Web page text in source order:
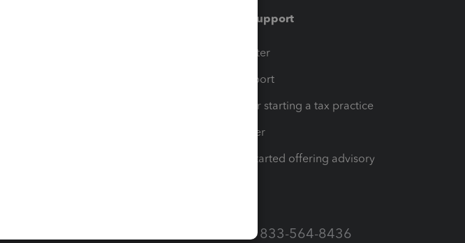
Training & support
Training Center
Learn & Support
Resources for starting a tax practice
Tax Pro Center
How to get started offering advisory
Call Sales: 833-564-8436